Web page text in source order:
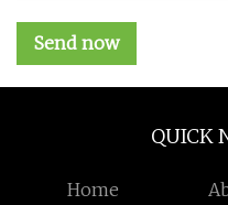
Send now
QUICK
Home